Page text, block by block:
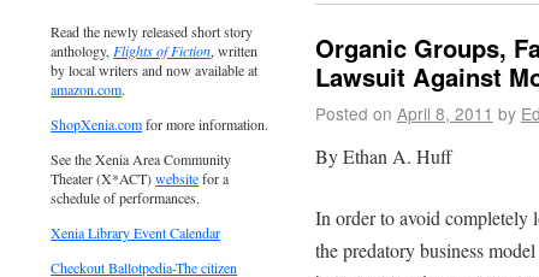
Organic Groups,
Lawsuit Against
Posted on April 8, 2011 by
By Ethan A. Huff
In order to avoid completely
the predatory business
Read the newly released short story
anthology, Flights of Fiction, written
by local writers and now available at
amazon.com.
ShopXenia.comfor more information.
See the Xenia Area Community
Theater (X*ACT)websitefor a
schedule of performances.
Xenia Library Event Calendar
Checkout Ballotpedia-The citizen